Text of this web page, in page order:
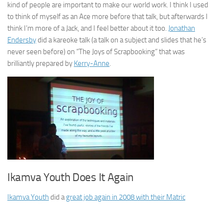
kind of people are important to make our world work. I think I used
to think of myself as an Ace more before that talk, but afterwards I
think I’m more of a Jack, and I feel better about it too. Jonathan
Endersbydid a kareoke talk (a talk on a subject and slides that he’s
never seen before) on “The Joys of Scrapbooking” that was
brilliantly prepared by Kerry-Anne.
Ikamva Youth Does It Again
Ikamva Youth did agreat job again in 2008 with their Matric